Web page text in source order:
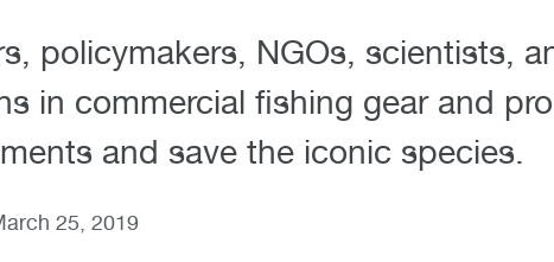
policymakers, NGOs, scientists,
in commercial fishing gear and
and save the iconic species.
25, 2019